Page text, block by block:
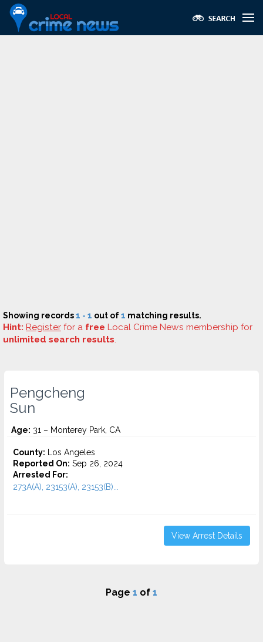
Showing records1 - 1 out of1 matching results.
Hint: Register for a free Local Crime News membership for
unlimited search results.
Pengcheng
Sun
Age: 31 – Monterey Park, CA
County: Los Angeles
Reported On: Sep 26, 2024
Arrested For:
273A(A), 23153(A), 23153(B)...
View Arrest Details
Page 1 of 1